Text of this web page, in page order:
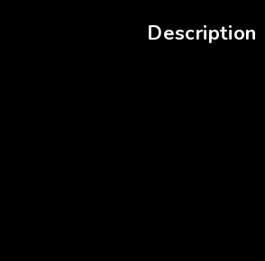
Description